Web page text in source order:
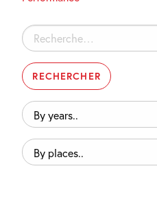
Rechercher :
By
years..
By
places..